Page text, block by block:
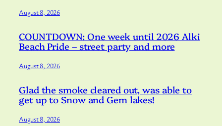
August 8, 2026
COUNTDOWN: One week until 2026 Alki
Beach Pride – street party and more
August 8, 2026
Glad the smoke cleared out, was able to
get up to Snow and Gem lakes!
August 8, 2026